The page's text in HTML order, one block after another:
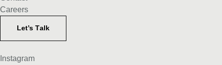
Careers
Let’s Тalk
Instagram